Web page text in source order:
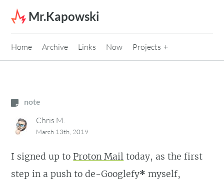
Skip to content
Mr.Kapowski
Home Archive Links Now Projects
note
Chris M.
March 13th, 2019
I signed up to Proton Mail today, as the first
step in a push to de-Googlefy* myself,